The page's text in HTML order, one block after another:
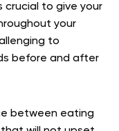
crucial to give your
your
to
before and after
between eating